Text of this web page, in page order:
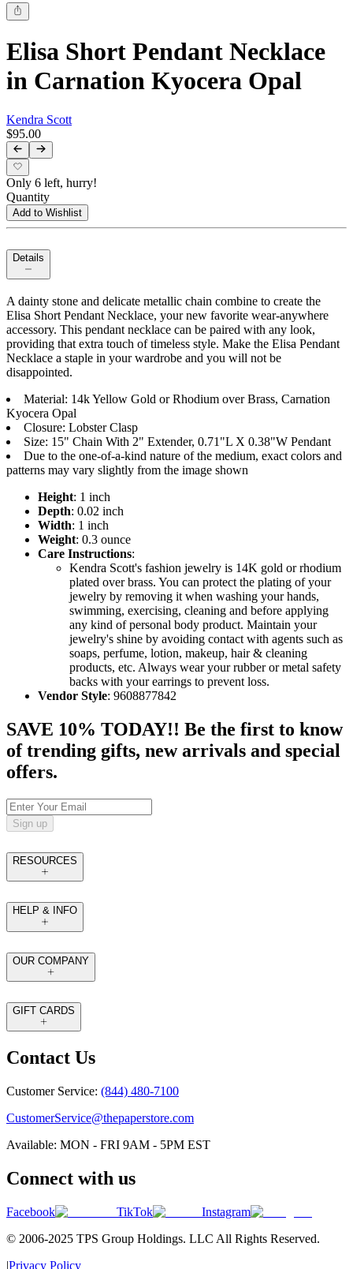
Elisa Short Pendant Necklace
in Carnation Kyocera Opal
Kendra Scott
$95.00
Only 6 left, hurry!
Quantity
Add to Wishlist
Details
A dainty stone and delicate metallic chain combine to create the
Elisa Short Pendant Necklace, your new favorite wear-anywhere
accessory. This pendant necklace can be paired with any look,
providing that extra touch of timeless style. Make the Elisa Pendant
Necklace a staple in your wardrobe and you will not be
disappointed.
Material: 14k Yellow Gold or Rhodium over Brass, Carnation
Kyocera Opal
Closure: Lobster Clasp
Size: 15" Chain With 2" Extender, 0.71"L X 0.38"W Pendant
Due to the one-of-a-kind nature of the medium, exact colors and
patterns may vary slightly from the image shown
Height: 1 inch
Depth: 0.02 inch
Width: 1 inch
Weight: 0.3 ounce
Care Instructions:
Kendra Scott's fashion jewelry is 14K gold or rhodium
plated over brass. You can protect the plating of your
jewelry by removing it when washing your hands,
swimming, exercising, cleaning and before applying
any kind of personal body product. Maintain your
jewelry's shine by avoiding contact with agents such as
soaps, perfume, lotion, makeup, hair & cleaning
products, etc. Always wear your rubber or metal safety
backs with your earrings to prevent loss.
Vendor Style: 9608877842
SAVE 10% TODAY!! Be the first to know
of trending gifts, new arrivals and special
offers.
Sign up
RESOURCES
HELP & INFO
OUR COMPANY
GIFT CARDS
Contact Us
Customer Service: (844) 480-7100
CustomerService@thepaperstore.com
Available: MON - FRI 9AM - 5PM EST
Connect with us
Facebook TikTok
Instagram
© 2006-2025 TPS Group Holdings. LLC All Rights Reserved.
|Privacy Policy